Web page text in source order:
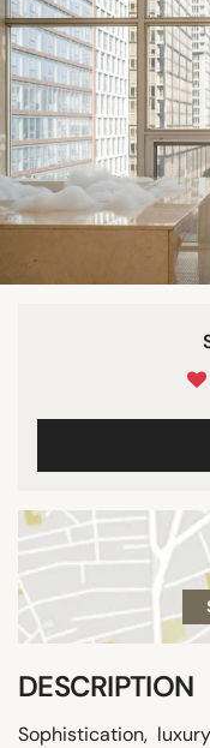
DESCRIPTION
Sophistication,